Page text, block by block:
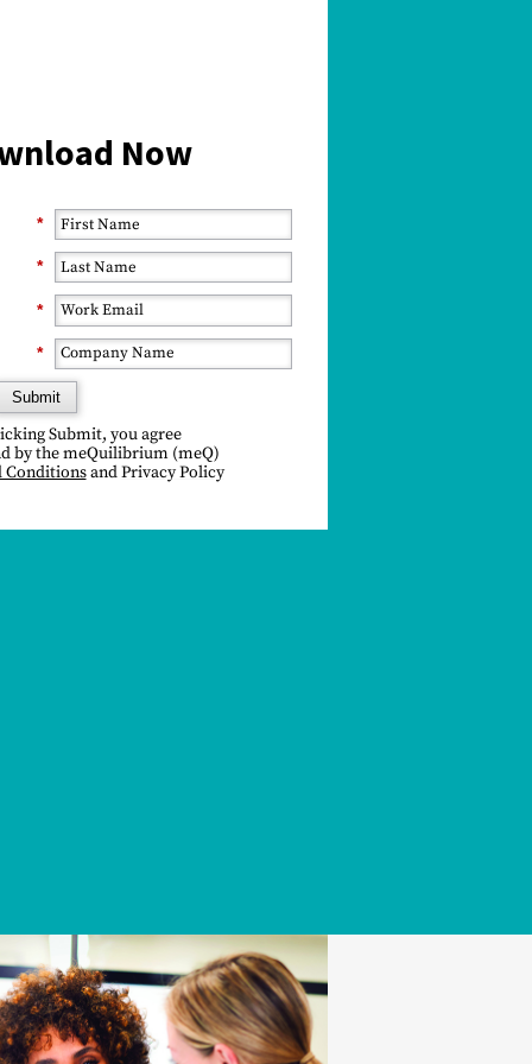
Now
*
*
*
*
Submit
Submit, you agree
by the meQuilibrium (meQ)
ConditionsandPrivacy Policy